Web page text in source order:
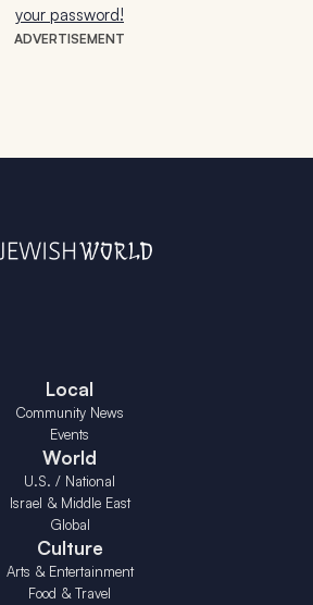
ADVERTISEMENT
your password!
Local
Community News
Events
World
U.S. / National
Israel & Middle East
Global
Culture
Arts & Entertainment
Food & Travel